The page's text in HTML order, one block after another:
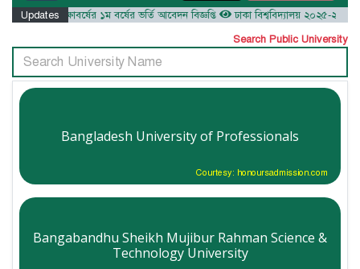
Updates
২০২৫-২৬ শিক্ষাবর্ষের ১ম বর্ষের ভর্তি আবেদন বিজ্ঞপ্তি
ঢাকা বিশ্ববিদ্যালয় ২০২৫-২৬
Search Public University
Bangladesh University of Professionals
Courtesy: honoursadmission.com
Bangabandhu Sheikh Mujibur Rahman Science &
Technology University